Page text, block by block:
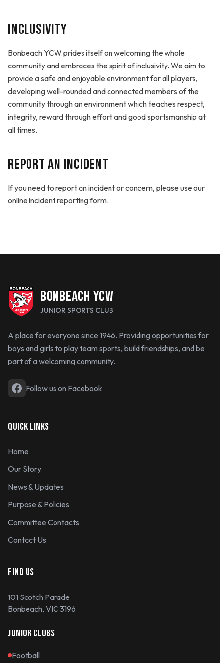
Inclusivity
Bonbeach YCW prides itself on welcoming the whole
community and embraces the spirit of inclusivity. We aim to
provide a safe and enjoyable environment for all players,
developing well-rounded and connected members of the
community through an environment which teaches respect,
integrity, reward through effort and good sportsmanship at
all times.
Report an Incident
If you need to report an incident or concern, please use our
online incident reporting form.
BONBEACH YCW
JUNIOR SPORTS CLUB
A place for everyone since 1946. Providing opportunities for
boys and girls to play team sports, build friendships, and be
part of a welcoming community.
Follow us on Facebook
QUICK LINKS
Home
Our Story
News & Updates
Purpose & Policies
Committee Contacts
Contact Us
FIND US
101 Scotch Parade
Bonbeach, VIC 3196
JUNIOR CLUBS
Football